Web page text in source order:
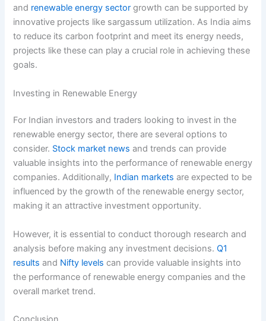
and renewable energy sector growth can be supported by
innovative projects like sargassum utilization. As India aims
to reduce its carbon footprint and meet its energy needs,
projects like these can play a crucial role in achieving these
goals.
Investing in Renewable Energy
For Indian investors and traders looking to invest in the
renewable energy sector, there are several options to
consider. Stock market news and trends can provide
valuable insights into the performance of renewable energy
companies. Additionally, Indian markets are expected to be
influenced by the growth of the renewable energy sector,
making it an attractive investment opportunity.
However, it is essential to conduct thorough research and
analysis before making any investment decisions.Q1
results and Nifty levels can provide valuable insights into
the performance of renewable energy companies and the
overall market trend.